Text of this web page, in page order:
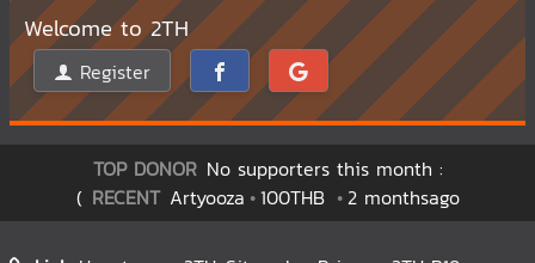
Welcome to 2TH
Register
TOP DONOR No supporters this month :
( RECENT Artyooza 100THB 2 monthsago